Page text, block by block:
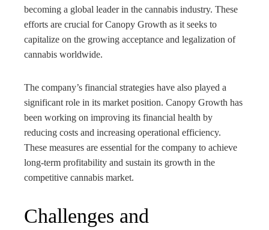
becoming a global leader in the cannabis industry. These
efforts are crucial for Canopy Growth as it seeks to
capitalize on the growing acceptance and legalization of
cannabis worldwide.
The company’s financial strategies have also played a
significant role in its market position. Canopy Growth has
been working on improving its financial health by
reducing costs and increasing operational efficiency.
These measures are essential for the company to achieve
long-term profitability and sustain its growth in the
competitive cannabis market.
Challenges and